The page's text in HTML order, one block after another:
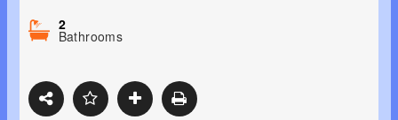
2
Bathrooms